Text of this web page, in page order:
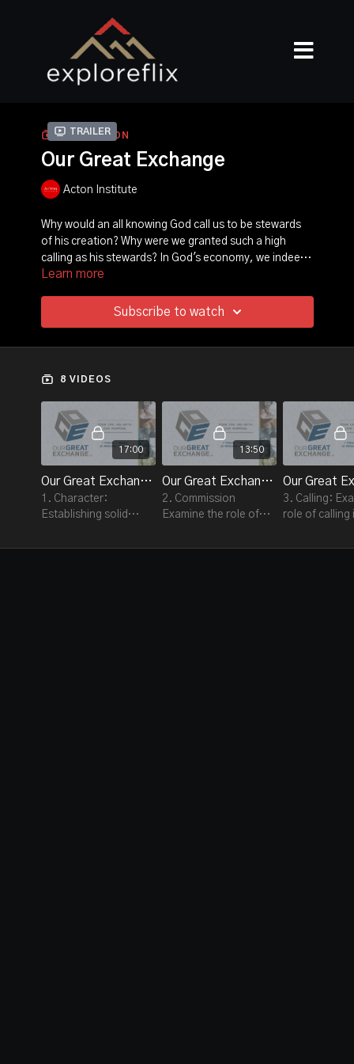
Trailer
COLLECTION
Our Great Exchange
Acton Institute
Why would an all knowing God call us to be stewards
of his creation? Why were we granted such a high
calling as his stewards? In God's economy, we indeed
play a profound role. With the help of our guide,
and key biblical insights, Our Great Exchange takes us
on a journey to explore his purposes for our
to do, so we can become the people he created us to
Learn more
Subscribe to watch
8 VIDEOS
17:00
Our Great Exchange - Session #1
1. Character:
Establishing solid
beginning of the Great
13:50
Our Great Exchange - Session #2
2. Commission
Examine the role of
great exchange
3. Calling:
role of calling